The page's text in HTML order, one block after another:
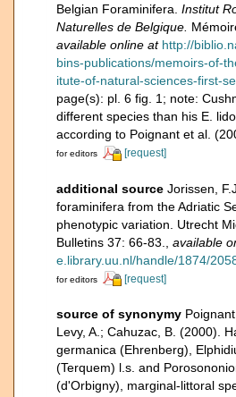
Belgian Foraminifera. Institut
Naturelles de Belgique.
available online at http://
bins-publications/memoirs-of-
itute-of-natural-sciences-first-
page(s): pl. 6 fig. 1; note:
different species than his E.
according to Poignant et al.
for editors
[request]
additional source Jorissen,
foraminifera from the Adriatic
phenotypic variation. Utrecht
Bulletins 37: 66-83.
available
e.library.uu.nl/handle/1874/
for editors
[request]
source of synonymy
Levy, A.; Cahuzac, B. (2000).
germanica (Ehrenberg),
(Terquem) l.s. and
(d'Orbigny), marginal-littoral